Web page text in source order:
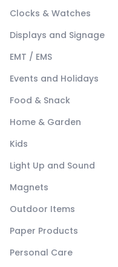
Clocks & Watches
Displays and Signage
EMT / EMS
Events and Holidays
Food & Snack
Home & Garden
Kids
Light Up and Sound
Magnets
Outdoor Items
Paper Products
Personal Care